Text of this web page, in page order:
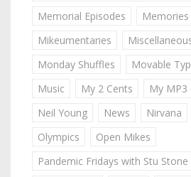
Memorial Episodes
Memories
Mikeumentaries
Monday Shuffles
Movable
Music
My 2 Cents
My MP3
Neil Young
News Nirvana
Olympics
Open Mikes
Pandemic Fridays with Stu